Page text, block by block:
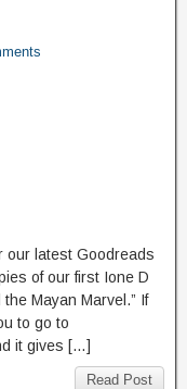
our latest Goodreads
of our first Ione D
Mayan Marvel.” If
to go to
it gives […]
Read Post